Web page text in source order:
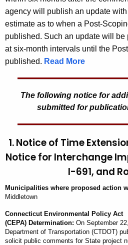
agency will publish an update
estimate as to when a Post-
published. Such an update will
at six-month intervals until the
published. Read More
The following notice for
submitted for
1. Notice of Time
Notice for Interchange
I-691, and
Municipalities where proposed action
Middletown
Connecticut Environmental Policy Act
(CEPA) Determination: On September
Department of Transportation (CTDOT)
solicit public comments for State project